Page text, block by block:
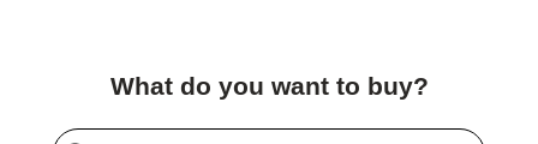
What do you want to buy?